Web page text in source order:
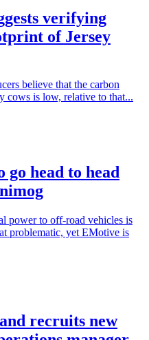
verifying
of Jersey
believe that the carbon
cows is low, relative to that...
go head to head
power to off-road vehicles is
problematic, yet EMotive is
recruits new